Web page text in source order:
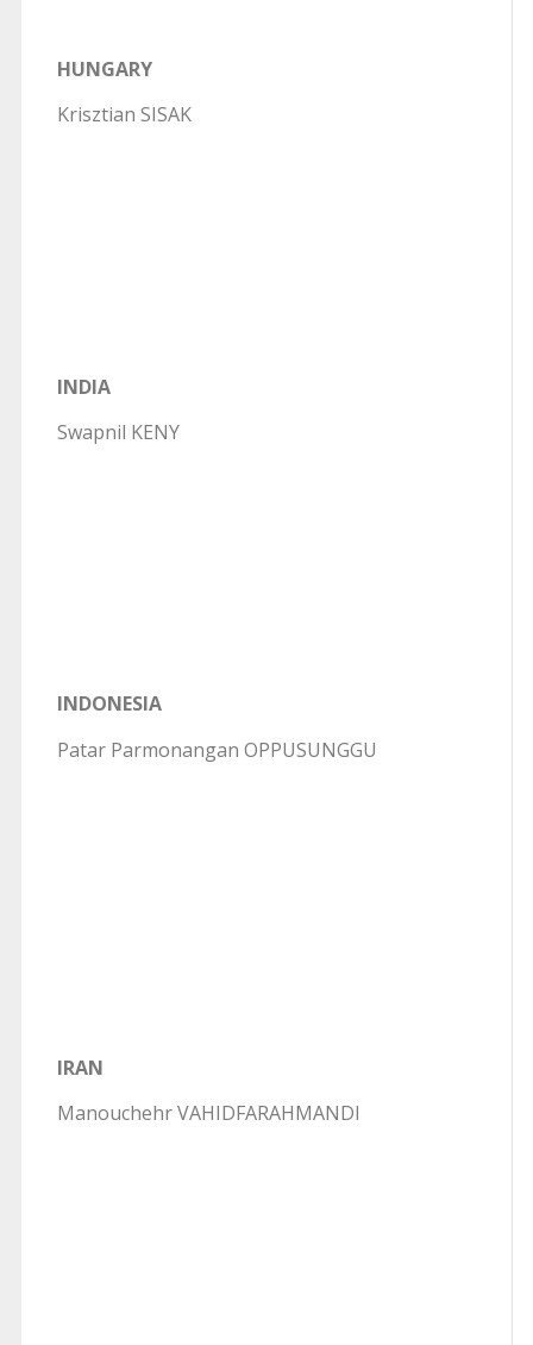
HUNGARY
Krisztian SISAK
INDIA
Swapnil KENY
INDONESIA
Patar Parmonangan OPPUSUNGGU
IRAN
Manouchehr VAHIDFARAHMANDI